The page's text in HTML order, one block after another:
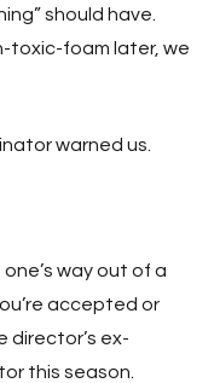
should have.
toxic-foam later, we
warned us.
way out of a
accepted or
director’s ex-
this season.